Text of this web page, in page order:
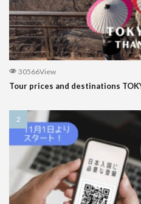
30566View
Tour prices and destinations